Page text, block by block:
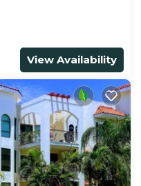
View Availability